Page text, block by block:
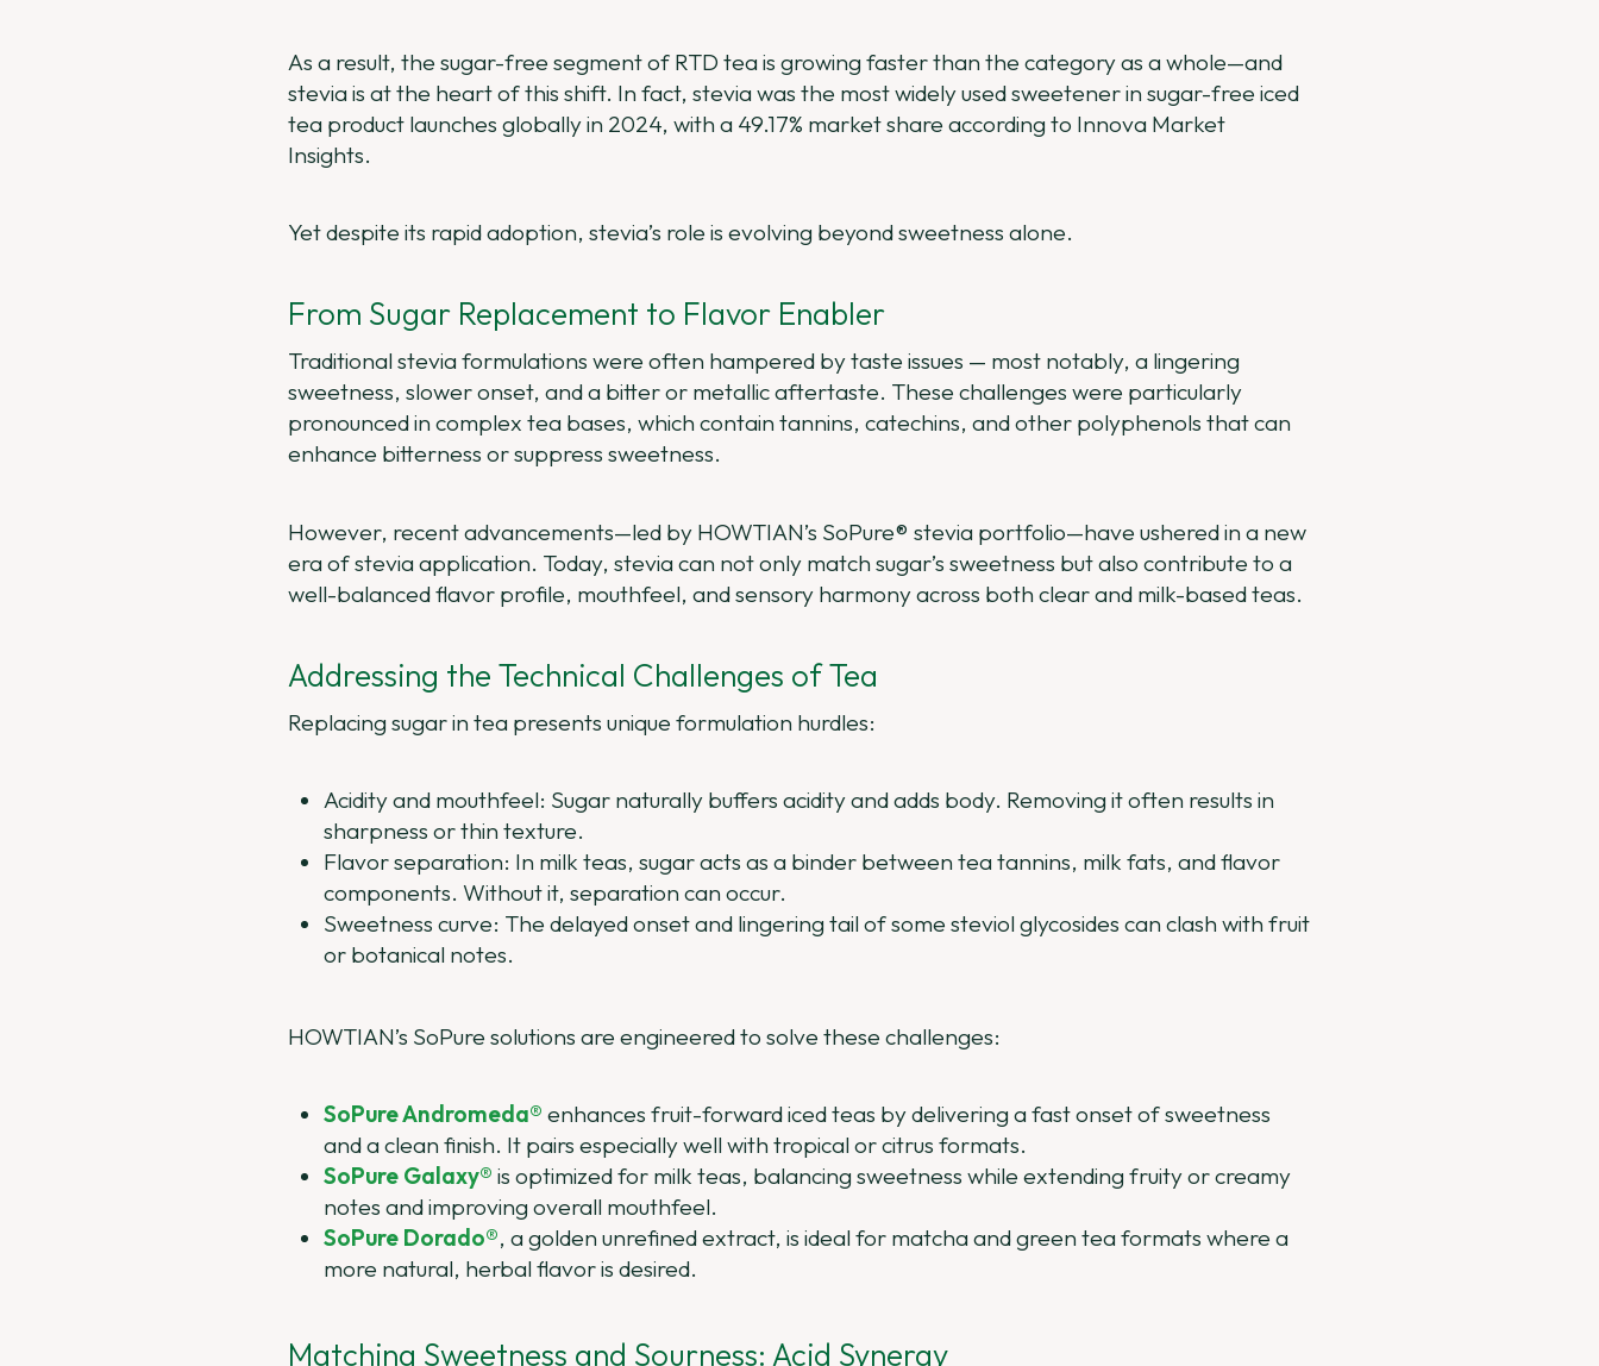
As a result, the sugar-free segment of RTD tea is growing faster than the category as a whole—and
stevia is at the heart of this shift. In fact, stevia was the most widely used sweetener in sugar-free iced
tea product launches globally in 2024, with a 49.17% market share according to Innova Market
Insights.
Yet despite its rapid adoption, stevia’s role is evolving beyond sweetness alone.
From Sugar Replacement to Flavor Enabler
Traditional stevia formulations were often hampered by taste issues — most notably, a lingering
sweetness, slower onset, and a bitter or metallic aftertaste. These challenges were particularly
pronounced in complex tea bases, which contain tannins, catechins, and other polyphenols that can
enhance bitterness or suppress sweetness.
However, recent advancements—led by HOWTIAN’s SoPure® stevia portfolio—have ushered in a new
era of stevia application. Today, stevia can not only match sugar’s sweetness but also contribute to a
well-balanced flavor profile, mouthfeel, and sensory harmony across both clear and milk-based teas.
Addressing the Technical Challenges of Tea
Replacing sugar in tea presents unique formulation hurdles:
Acidity and mouthfeel: Sugar naturally buffers acidity and adds body. Removing it often results in
sharpness or thin texture.
Flavor separation: In milk teas, sugar acts as a binder between tea tannins, milk fats, and flavor
components. Without it, separation can occur.
Sweetness curve: The delayed onset and lingering tail of some steviol glycosides can clash with fruit
or botanical notes.
HOWTIAN’s SoPure solutions are engineered to solve these challenges:
SoPure Andromeda® enhances fruit-forward iced teas by delivering a fast onset of sweetness
and a clean finish. It pairs especially well with tropical or citrus formats.
SoPure Galaxy® is optimized for milk teas, balancing sweetness while extending fruity or creamy
notes and improving overall mouthfeel.
SoPure Dorado®, a golden unrefined extract, is ideal for matcha and green tea formats where a
more natural, herbal flavor is desired.
Matching Sweetness and Sourness: Acid Synergy